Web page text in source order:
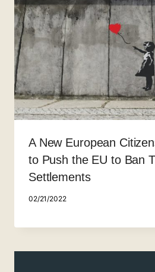
A New European
to Push the EU to Ban
Settlements
02/21/2022